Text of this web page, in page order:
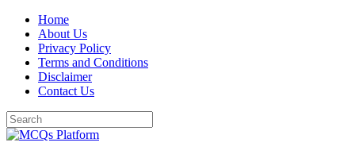
Skip
content
Home
About Us
Privacy Policy
Terms and Conditions
Disclaimer
Contact Us